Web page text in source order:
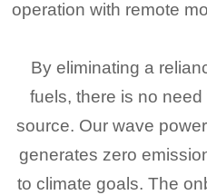
operation with remote
By eliminating a
fuels, there is no
source. Our wave
generates zero
to climate goals. The